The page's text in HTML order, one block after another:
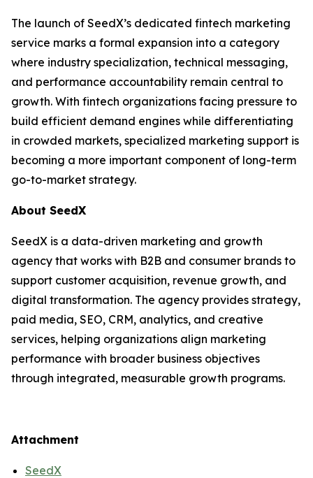
The launch of SeedX’s dedicated fintech marketing
service marks a formal expansion into a category
where industry specialization, technical messaging,
and performance accountability remain central to
growth. With fintech organizations facing pressure to
build efficient demand engines while differentiating
in crowded markets, specialized marketing support is
becoming a more important component of long-term
go-to-market strategy.
About SeedX
SeedX is a data-driven marketing and growth
agency that works with B2B and consumer brands to
support customer acquisition, revenue growth, and
digital transformation. The agency provides strategy,
paid media, SEO, CRM, analytics, and creative
services, helping organizations align marketing
performance with broader business objectives
through integrated, measurable growth programs.
Attachment
SeedX